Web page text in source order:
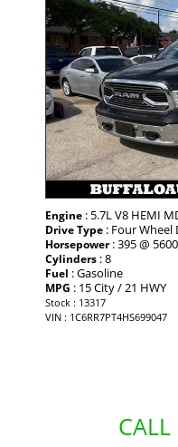
Engine : 5.7L V8 HEMI
Drive Type : Four Wheel
Horsepower: 395 @
Cylinders : 8
Fuel : Gasoline
MPG : 15 City / 21 HWY
Stock : 13317
VIN : 1C6RR7PT4HS699047
CALL